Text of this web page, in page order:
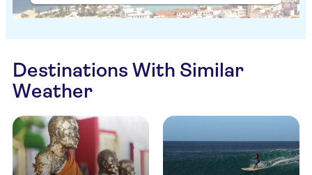
Destinations With Similar
Weather